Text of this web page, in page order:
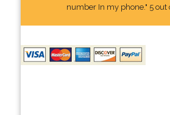
number In my phone." 5 out